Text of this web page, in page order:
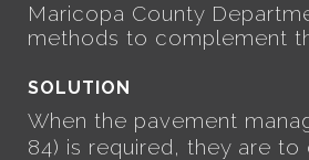
Maricopa County
methods to complement
SOLUTION
When the pavement
84) is required, they are